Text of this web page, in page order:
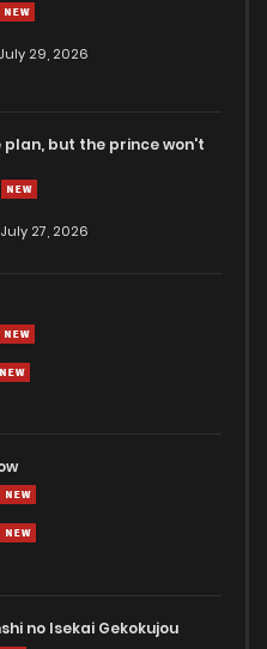
July 29, 2026
plan, but the prince won't
July 27, 2026
no Isekai Gekokujou